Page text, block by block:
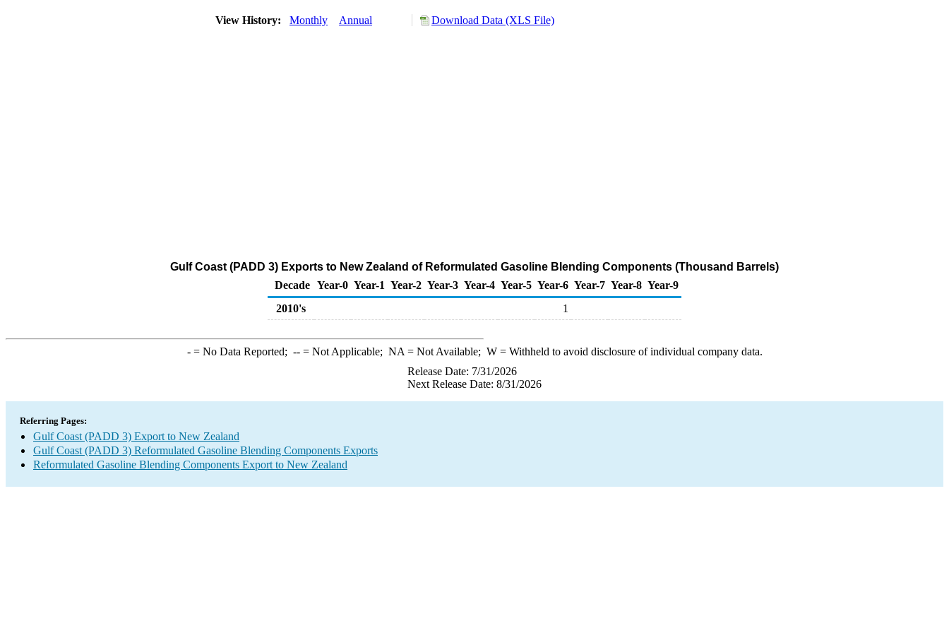
View History: Monthly Annual Download Data (XLS File)
Gulf Coast (PADD 3) Exports to New Zealand of Reformulated Gasoline Blending Components (Thousand Barrels)
Decade Year-0 Year-1 Year-2 Year-3 Year-4 Year-5 Year-6 Year-7 Year-8 Year-9
2010's
1
-= No Data Reported; --= Not Applicable; NA = Not Available; W= Withheld to avoid disclosure of individual company data.
Release Date: 7/31/2026
Next Release Date: 8/31/2026
Referring Pages:
Gulf Coast (PADD 3) Export to New Zealand
Gulf Coast (PADD 3) Reformulated Gasoline Blending Components Exports
Reformulated Gasoline Blending Components Export to New Zealand